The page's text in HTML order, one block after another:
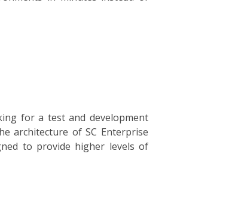
for a test and development
architecture of SC Enterprise
to provide higher levels of